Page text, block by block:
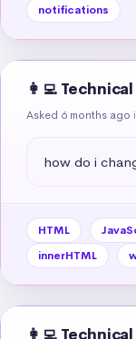
notifications
👩‍💻
Asked 6 months ago
how do i
HTML
innerHTML
👩‍💻